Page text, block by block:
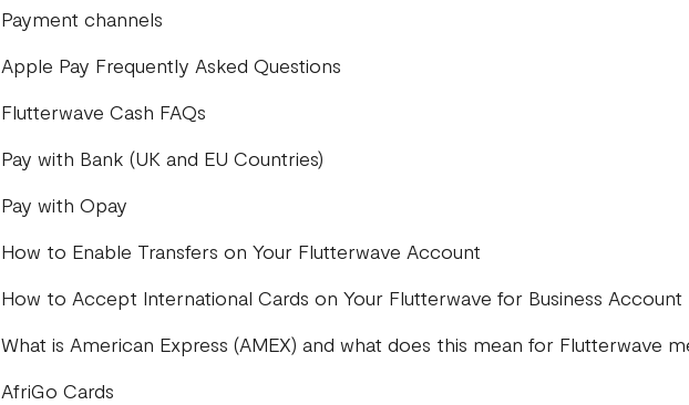
Payment channels
Apple Pay Frequently Asked Questions
Flutterwave Cash FAQs
Pay with Bank (UK and EU Countries)
Pay with Opay
How to Enable Transfers on Your Flutterwave Account
How to Accept International Cards on Your Flutterwave for Business Account
What is American Express (AMEX) and what does this mean for Flutterwave
AfriGo Cards